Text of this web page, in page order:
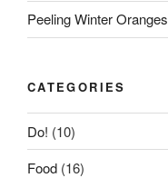
Peeling Winter Oranges
CATEGORIES
Do! (10)
Food (16)